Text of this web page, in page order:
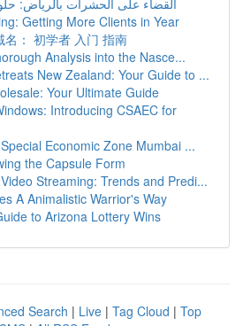
القضاء على الحشرات بالرياض:
Getting More Clients in Year
名： 初学者 入门 指南
Analysis into the Nasce...
New Zealand: Your Guide to ...
Your Ultimate Guide
Introducing CSAEC for
Economic Zone Mumbai ...
the Capsule Form
Streaming: Trends and Predi...
A Animalistic Warrior's Way
to Arizona Lottery Wins
Search | Live | Tag Cloud | Top